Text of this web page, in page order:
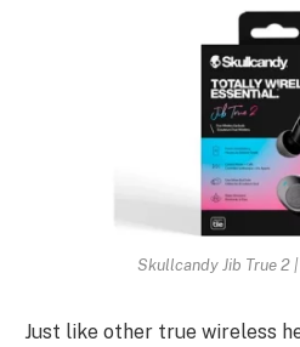
Skullcandy Jib True 2
Just like other true wireless